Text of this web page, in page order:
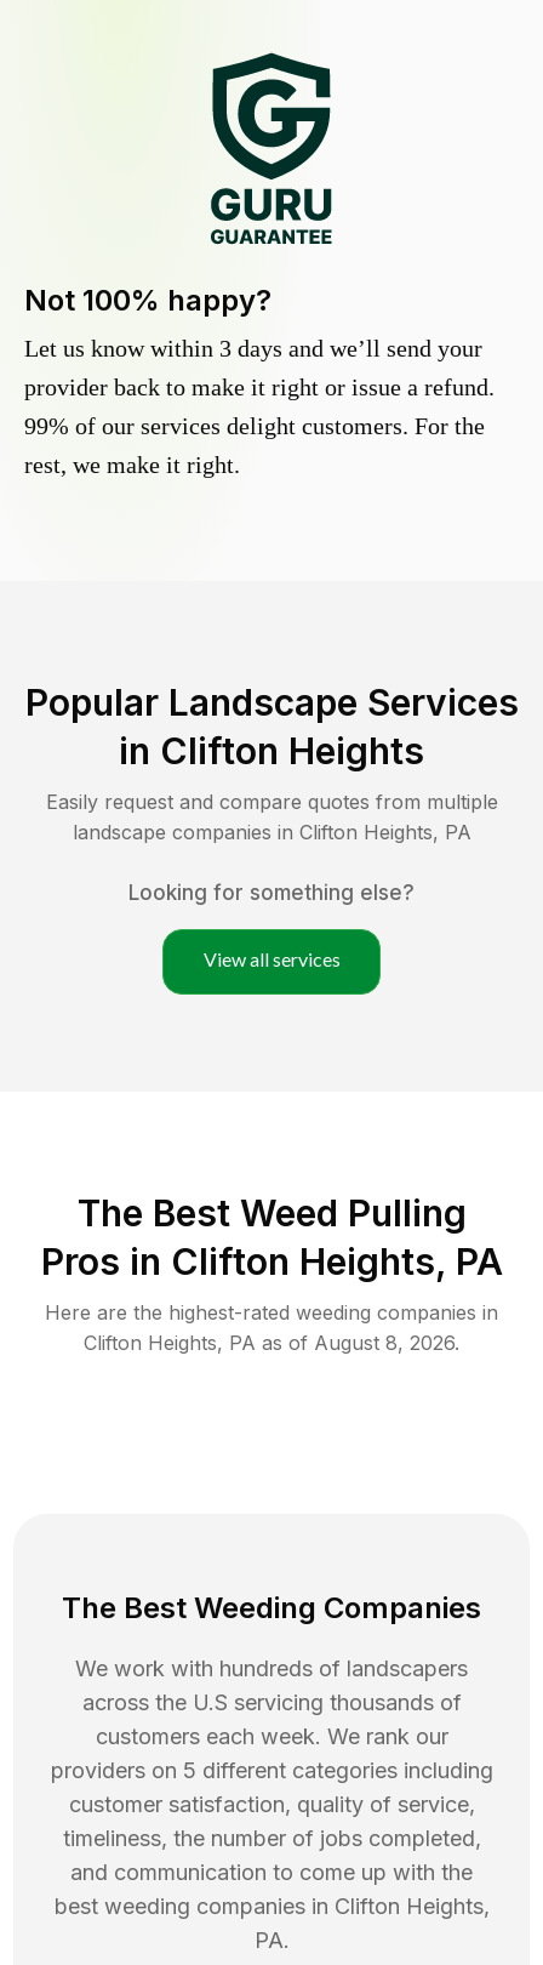
Not 100% happy?
Let us know within 3 days and we’ll send your
provider back to make it right or issue a refund.
99% of our services delight customers. For the
rest, we make it right.
Popular Landscape Services
in Clifton Heights
Easily request and compare quotes from multiple
landscape companies in Clifton Heights, PA
Looking for something else?
View all services
The Best Weed Pulling
Pros in Clifton Heights, PA
Here are the highest-rated weeding companies in
Clifton Heights, PA as of August 8, 2026.
The Best Weeding Companies
We work with hundreds of landscapers
across the U.S servicing thousands of
customers each week. We rank our
providers on 5 different categories including
customer satisfaction, quality of service,
timeliness, the number of jobs completed,
and communication to come up with the
best weeding companies in Clifton Heights,
PA.